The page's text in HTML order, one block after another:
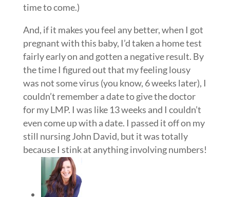
time to come.)
And, if it makes you feel any better, when I got
pregnant with this baby, I’d taken a home test
fairly early on and gotten a negative result. By
the time I figured out that my feeling lousy
was not some virus (you know, 6 weeks later), I
couldn’t remember a date to give the doctor
for my LMP. I was like 13 weeks and I couldn’t
even come up with a date. I passed it off on my
still nursing John David, but it was totally
because I stink at anything involving numbers!